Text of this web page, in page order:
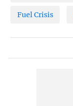
Fuel Crisis